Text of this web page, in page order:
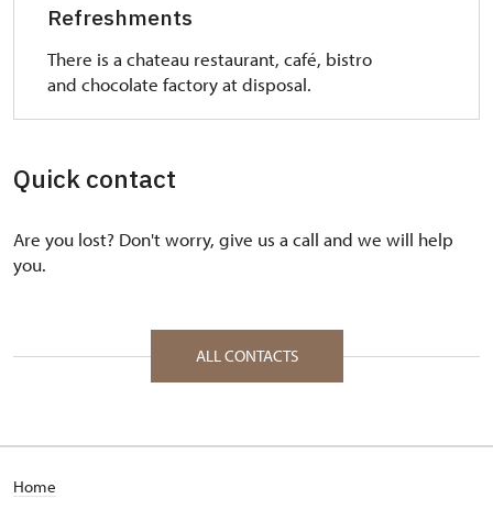
Refreshments
There is a chateau restaurant, café, bistro
and chocolate factory at disposal.
Quick contact
Are you lost? Don't worry, give us a call and we will help
you.
ALL CONTACTS
Home